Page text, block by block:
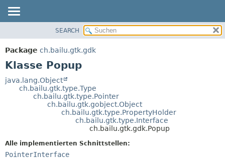
PACKAGE
KLASSE
VERALTET
DETAILS:
FELD
KONSTRUKTOR
SEARCH
Package ch.bailu.gtk.gdk
Klasse Popup
java.lang.Object
ch.bailu.gtk.type.Type
ch.bailu.gtk.type.Pointer
ch.bailu.gtk.gobject.Object
ch.bailu.gtk.type.PropertyHolder
ch.bailu.gtk.type.Interface
ch.bailu.gtk.gdk.Popup
Alle implementierten Schnittstellen:
PointerInterface